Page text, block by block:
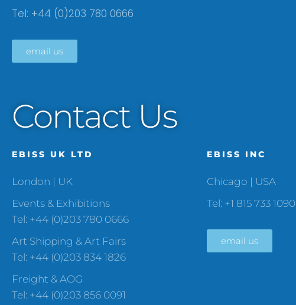
Tel: +44 (0)203 780 0666
email us
Contact Us
EBISS UK LTD
London | UK
Events & Exhibitions
Tel: +44 (0)203 780 0666
Art Shipping & Art Fairs
Tel: +44 (0)203 834 1826
Freight & AOG
Tel: +44 (0)203 856 0091
EBISS INC
Chicago | USA
Tel: +1 815 733 1090
email us